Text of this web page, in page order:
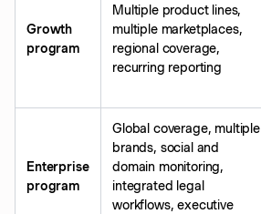
Growth
program
Multiple product lines,
multiple marketplaces,
regional coverage,
recurring reporting
Enterprise
program
Global coverage, multiple
brands, social and
domain monitoring,
integrated legal
workflows, executive